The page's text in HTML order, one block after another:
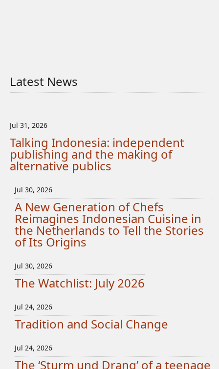
Latest News
Jul 31, 2026
Talking Indonesia: independent
publishing and the making of
alternative publics
Jul 30, 2026
A New Generation of Chefs
Reimagines Indonesian Cuisine in
the Netherlands to Tell the Stories
of Its Origins
Jul 30, 2026
The Watchlist: July 2026
Jul 24, 2026
Tradition and Social Change
Jul 24, 2026
The ‘Sturm und Drang’ of a teenage